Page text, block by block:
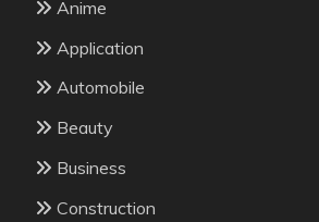
Anime
Application
Automobile
Beauty
Business
Construction